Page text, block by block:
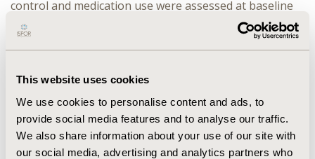
This website uses cookies
We use cookies to personalise content and ads, to
provide social media features and to analyse our traffic.
We also share information about your use of our site with
our social media, advertising and analytics partners who
control and medication use were assessed at baseline
and follow-up.
RESULTS:
Overall, 763 adults with T1D had a prior T2D
misdiagnosis (44% female; mean [SD] age: 50 [14] years;
years and 3.6 [1.7] years). At baseline, 34% of patients
had a HbA1c measurement of ≥9%; this decreased to
29% at 3-month follow-up and to 19% at 36-month
follow-up. After T1D diagnosis, use of insulin increased
(baseline: 61%; follow-up: 71%) and use of metformin